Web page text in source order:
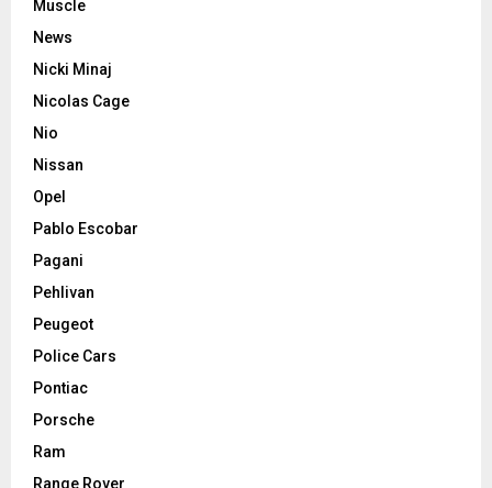
Muscle
News
Nicki Minaj
Nicolas Cage
Nio
Nissan
Opel
Pablo Escobar
Pagani
Pehlivan
Peugeot
Police Cars
Pontiac
Porsche
Ram
Range Rover